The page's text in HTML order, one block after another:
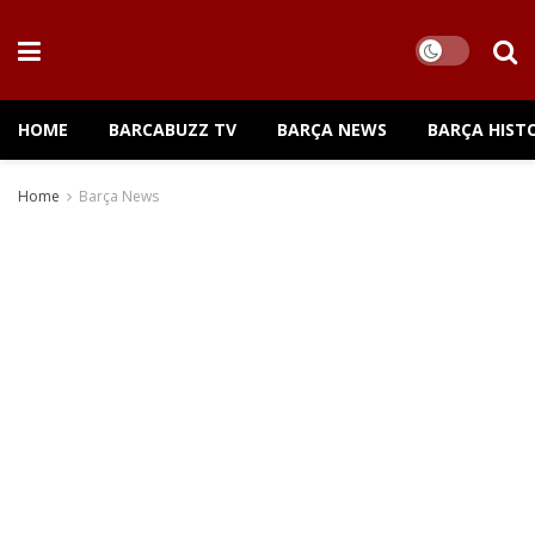
HOME BARCABUZZ TV BARÇA NEWS BARÇA
Home Barça News